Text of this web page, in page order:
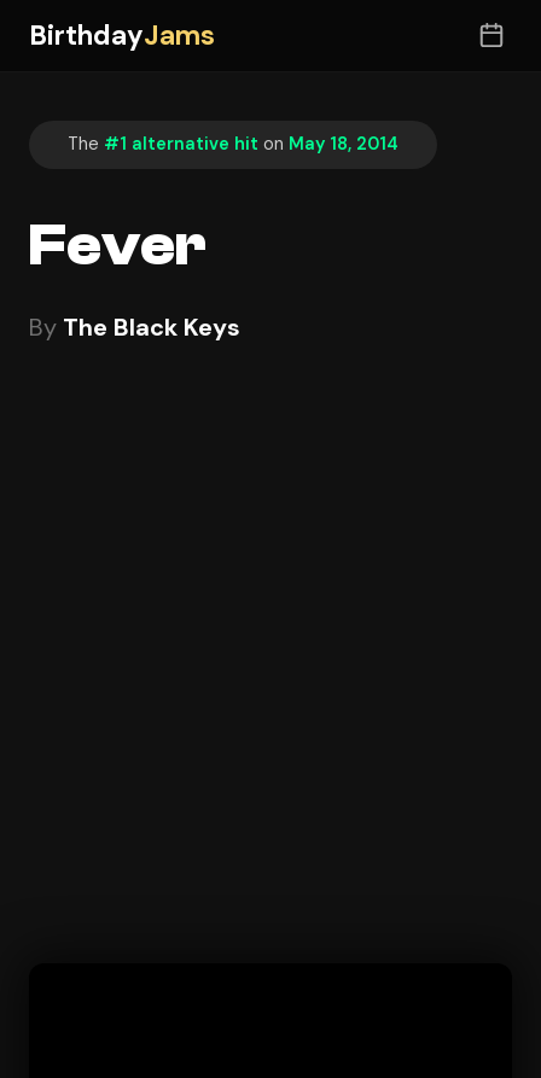
BirthdayJams
The #1 alternative hit on May 18, 2014
Fever
By The Black Keys